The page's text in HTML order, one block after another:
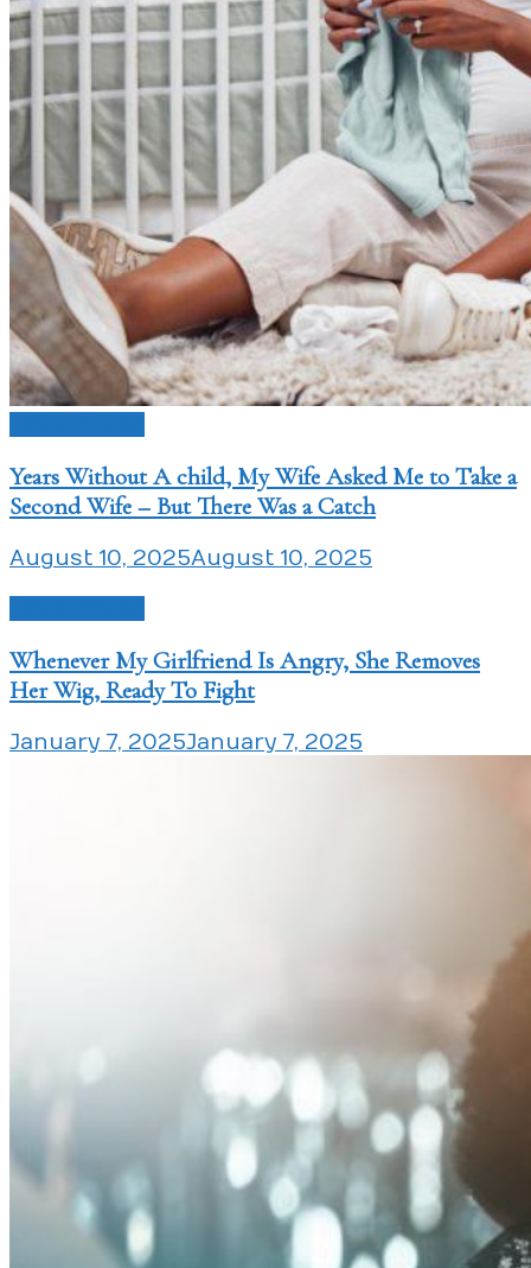
Years Without A child, My Wife Asked Me to Take a
Second Wife – But There Was a Catch
August 10, 2025August 10, 2025
Whenever My Girlfriend Is Angry, She Removes
Her Wig, Ready To Fight
January 7, 2025January 7, 2025